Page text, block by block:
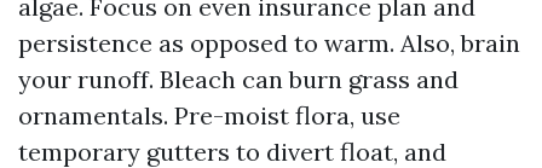
algae. Focus on even insurance plan and
persistence as opposed to warm. Also, brain
your runoff. Bleach can burn grass and
ornamentals. Pre-moist flora, use
temporary gutters to divert float, and